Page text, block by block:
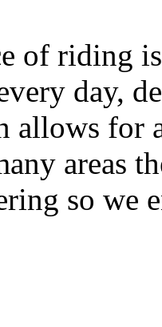
of riding
day,
allows for
areas
so we